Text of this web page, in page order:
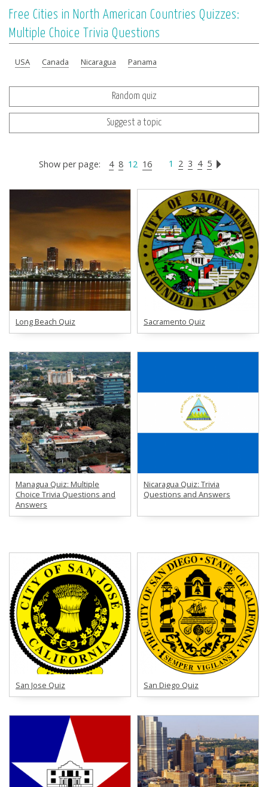
Free Cities in North American Countries Quizzes:
Multiple Choice Trivia Questions
USA Canada Nicaragua Panama
Random quiz
Suggest a topic
Show per page: 4 8 12 16 1 2 3 4 5
Long Beach Quiz Sacramento Quiz
Managua Quiz: Multiple
Choice Trivia Questions and
Answers
Nicaragua Quiz: Trivia
Questions and Answers
San Jose Quiz San Diego Quiz